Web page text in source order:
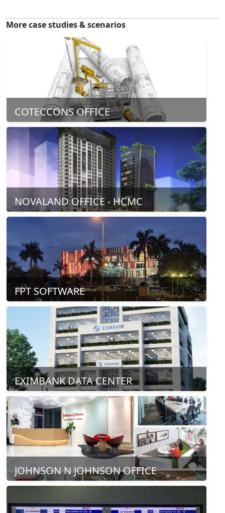
More case studies & scenarios
COTECCONS OFFICE
NOVALAND OFFICE - HCMC
FPT SOFTWARE
EXIMBANK DATA CENTER
JOHNSON N JOHNSON OFFICE